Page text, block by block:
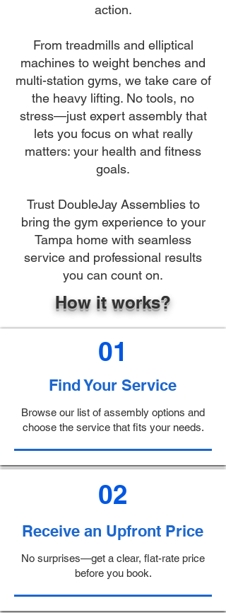
action.
From treadmills and elliptical
machines to weight benches and
multi-station gyms, we take care of
the heavy lifting. No tools, no
stress—just expert assembly that
lets you focus on what really
matters: your health and fitness
goals.
Trust DoubleJay Assemblies to
bring the gym experience to your
Tampa home with seamless
service and professional results
you can count on.
How it works?
01
Find Your Service
Browse our list of assembly options and
choose the service that fits your needs.
02
Receive an Upfront Price
No surprises—get a clear, flat-rate price
before you book.